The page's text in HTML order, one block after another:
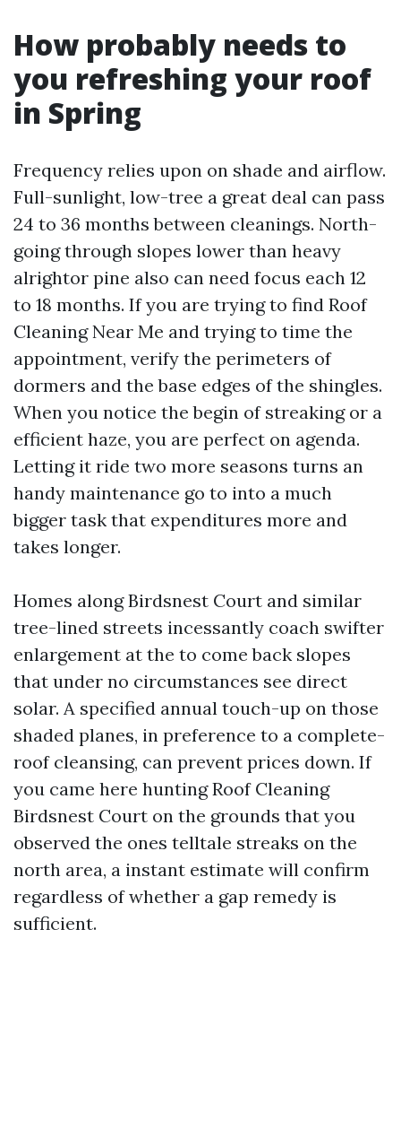
How probably needs to
you refreshing your roof
in Spring
Frequency relies upon on shade and airflow.
Full-sunlight, low-tree a great deal can pass
24 to 36 months between cleanings. North-
going through slopes lower than heavy
alrightor pine also can need focus each 12
to 18 months. If you are trying to find Roof
Cleaning Near Me and trying to time the
appointment, verify the perimeters of
dormers and the base edges of the shingles.
When you notice the begin of streaking or a
efficient haze, you are perfect on agenda.
Letting it ride two more seasons turns an
handy maintenance go to into a much
bigger task that expenditures more and
takes longer.
Homes along Birdsnest Court and similar
tree-lined streets incessantly coach swifter
enlargement at the to come back slopes
that under no circumstances see direct
solar. A specified annual touch-up on those
shaded planes, in preference to a complete-
roof cleansing, can prevent prices down. If
you came here hunting Roof Cleaning
Birdsnest Court on the grounds that you
observed the ones telltale streaks on the
north area, a instant estimate will confirm
regardless of whether a gap remedy is
sufficient.